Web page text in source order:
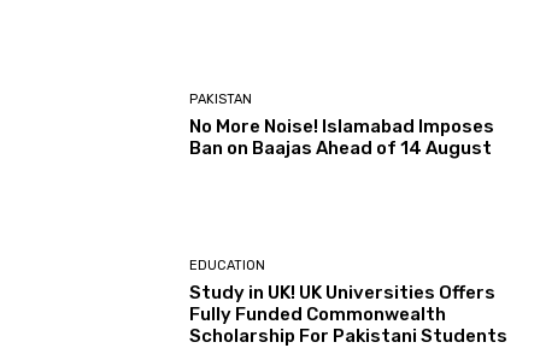
PAKISTAN
No More Noise! Islamabad Imposes
Ban on Baajas Ahead of 14 August
EDUCATION
Study in UK! UK Universities Offers
Fully Funded Commonwealth
Scholarship For Pakistani Students